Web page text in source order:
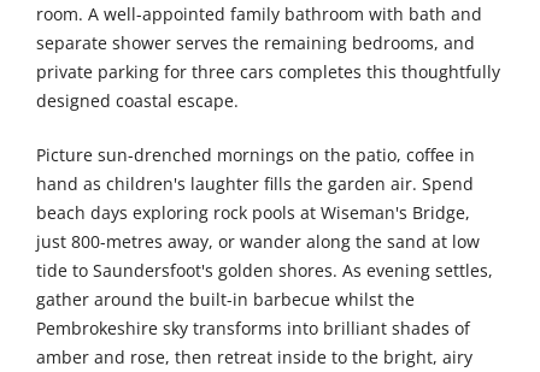
room. A well-appointed family bathroom with bath and
separate shower serves the remaining bedrooms, and
private parking for three cars completes this thoughtfully
designed coastal escape.
Picture sun-drenched mornings on the patio, coffee in
hand as children's laughter fills the garden air. Spend
beach days exploring rock pools at Wiseman's Bridge,
just 800-metres away, or wander along the sand at low
tide to Saundersfoot's golden shores. As evening settles,
gather around the built-in barbecue whilst the
Pembrokeshire sky transforms into brilliant shades of
amber and rose, then retreat inside to the bright, airy